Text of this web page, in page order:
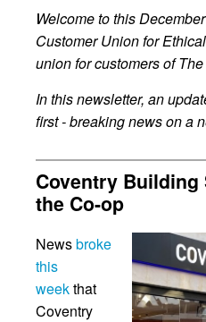
Welcome to this
Customer Union for
union for customers of
In this newsletter, an
first - breaking news on a
Coventry
the Co-op
Newsbroke
this
weekthat
Coventry